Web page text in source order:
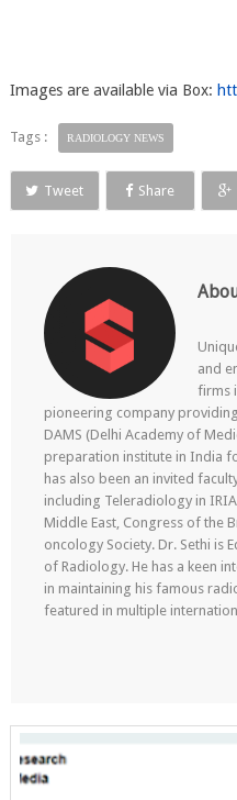
Images are available via Box:
Tags : RADIOLOGY NEWS
Tweet Share
and
firms
pioneering company
DAMS (Delhi Academy of
preparation institute in India
has also been an invited
including Teleradiology in
Middle East, Congress of the
oncology Society. Dr. Sethi is
of Radiology. He has a keen
in maintaining his famous
featured in multiple